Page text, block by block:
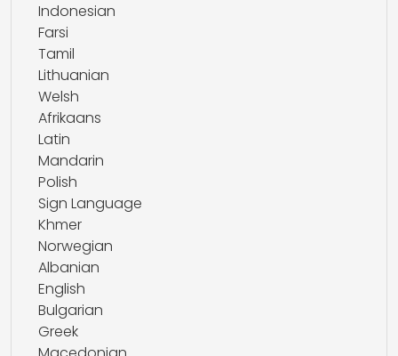
Indonesian
Farsi
Tamil
Lithuanian
Welsh
Afrikaans
Latin
Mandarin
Polish
Sign Language
Khmer
Norwegian
Albanian
English
Bulgarian
Greek